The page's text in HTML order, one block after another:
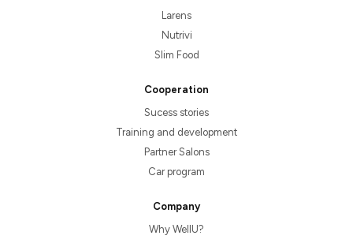
Larens
Nutrivi
Slim Food
Cooperation
Sucess stories
Training and development
Partner Salons
Car program
Company
Why WellU?